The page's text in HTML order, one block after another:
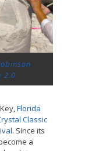
2.0
Florida
Classic
. Since its
a